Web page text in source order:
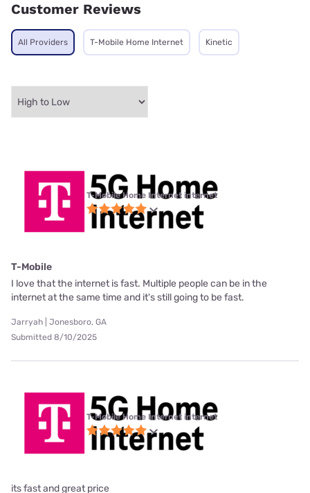
Customer Reviews
All Providers T-Mobile Home Internet Kinetic
T-Mobile Home Internet internet
T-Mobile
I love that the internet is fast. Multiple people can be in the
internet at the same time and it's still going to be fast.
Jarryah | Jonesboro, GA
Submitted 8/10/2025
T-Mobile Home Internet internet
its fast and great price